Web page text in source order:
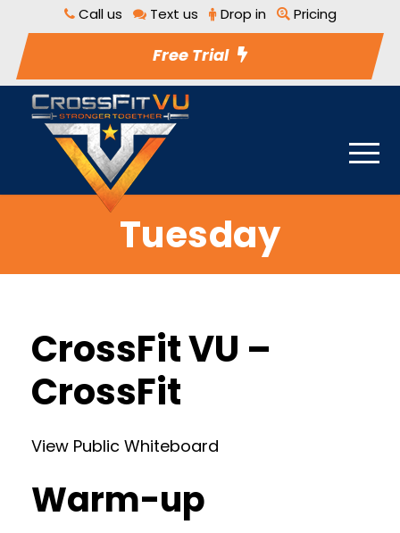
Call us Text us Drop in Pricing
Free Trial
Tuesday
CrossFit VU –
CrossFit
View Public Whiteboard
Warm-up